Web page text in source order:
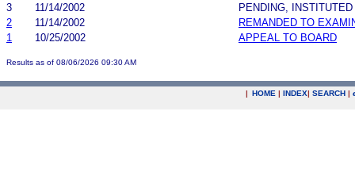
3
11/14/2002
PENDING, INSTITUTED
2
11/14/2002
REMANDED TO
1
10/25/2002 APPEAL TO BOARD
Results as of 08/06/2026 09:30 AM
| HOME | INDEX| SEARCH |